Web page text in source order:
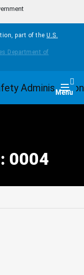
part of the U.S.
Menu
0004